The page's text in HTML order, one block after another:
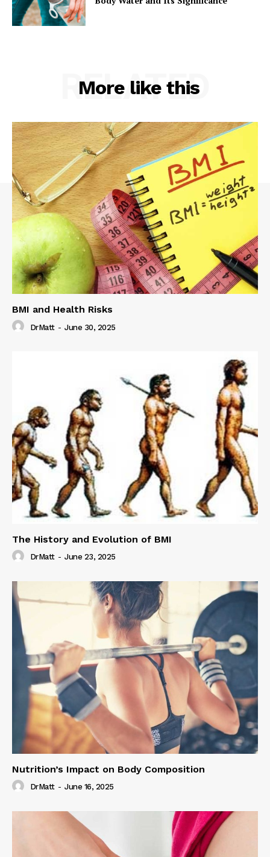
More like this
RELATED
BMI and Health Risks
DrMatt - June 30, 2025
The History and Evolution of BMI
DrMatt - June 23, 2025
Nutrition’s Impact on Body Composition
DrMatt - June 16, 2025